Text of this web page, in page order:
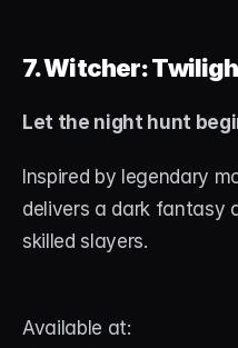
7. Witcher:
Let the night hunt
Inspired by legendary
delivers a dark fantasy
skilled slayers.
Available at: